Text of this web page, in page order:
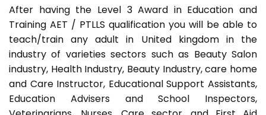
After having the Level 3 Award in Education and
Training AET / PTLLS qualification you will be able to
teach/train any adult in United kingdom in the
industry of varieties sectors such as Beauty Salon
industry, Health Industry, Beauty Industry, care home
and Care Instructor, Educational Support Assistants,
Education Advisers and School Inspectors,